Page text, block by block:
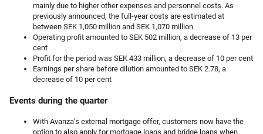
mainly due to higher other expenses and personnel costs. As
previously announced, the full-year costs are estimated at
between SEK 1,050 million and SEK 1,070 million
Operating profit amounted to SEK 502 million, a decrease of 13 per
cent
Profit for the period was SEK 433 million, a decrease of 10 per cent
Earnings per share before dilution amounted to SEK 2.78, a
decrease of 10 per cent
Events during the quarter
With Avanza’s external mortgage offer, customers now have the
option to also apply for mortgage loans and bridge loans when